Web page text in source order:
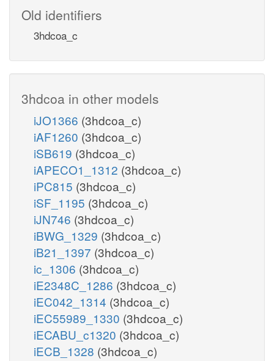
Old identifiers
3hdcoa_c
3hdcoa in other models
iJO1366 (3hdcoa_c)
iAF1260 (3hdcoa_c)
iSB619 (3hdcoa_c)
iAPECO1_1312 (3hdcoa_c)
iPC815 (3hdcoa_c)
iSF_1195 (3hdcoa_c)
iJN746 (3hdcoa_c)
iBWG_1329 (3hdcoa_c)
iB21_1397 (3hdcoa_c)
ic_1306 (3hdcoa_c)
iE2348C_1286 (3hdcoa_c)
iEC042_1314 (3hdcoa_c)
iEC55989_1330 (3hdcoa_c)
iECABU_c1320 (3hdcoa_c)
iECB_1328 (3hdcoa_c)